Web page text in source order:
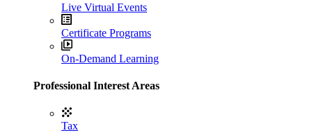
Live Virtual Events
Certificate Programs
On-Demand Learning
Professional Interest Areas
Tax